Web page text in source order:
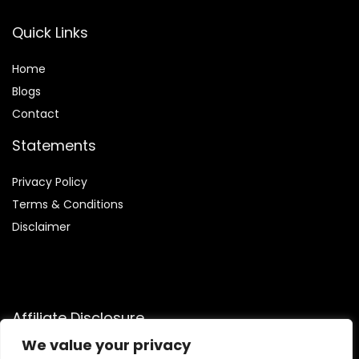
We value your privacy
Quick Links
Home
Blogs
Contact
Statements
Privacy Policy
Terms & Conditions
Disclaimer
Affiliate Disclosure
Disclosure:We participate in the Amazon Services LLC